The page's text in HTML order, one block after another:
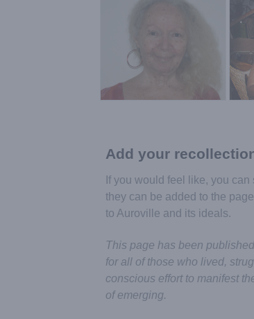
Add your
If you would feel like, you
they can be added to the
to Auroville and its ideals.
This page has been
for all of those who lived,
conscious effort to manifest
of emerging.